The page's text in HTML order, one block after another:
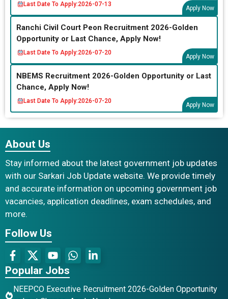
Last Date To Apply:2026-07-13
Apply Now
Ranchi Civil Court Peon Recruitment 2026-Golden
Opportunity or Last Chance, Apply Now!
Last Date To Apply:2026-07-20
Apply Now
NBEMS Recruitment 2026-Golden Opportunity or Last
Chance, Apply Now!
Last Date To Apply:2026-07-20
Apply Now
About Us
Stay informed about the latest government job updates
with our Sarkari Job Update website. We provide timely
and accurate information on upcoming government job
vacancies, application deadlines, exam schedules, and
more.
Follow Us
Popular Jobs
NEEPCO Executive Recruitment 2026-Golden Opportunity